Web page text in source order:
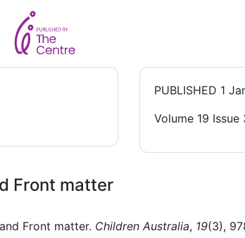
PUBLISHED 1
Volume 19 Issue
Front matter
Front matter. Children Australia, 19(3),